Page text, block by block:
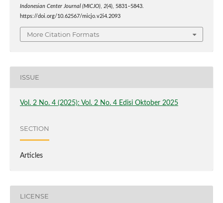
Indonesian Center Journal (MICJO), 2(4), 5831–5843.
https://doi.org/10.62567/micjo.v2i4.2093
More Citation Formats
ISSUE
Vol. 2 No. 4 (2025): Vol. 2 No. 4 Edisi Oktober 2025
SECTION
Articles
LICENSE